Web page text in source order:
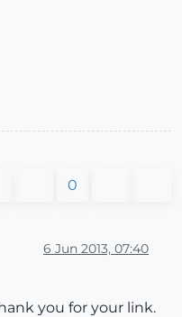
0
6 Jun 2013, 07:40
you for your link.